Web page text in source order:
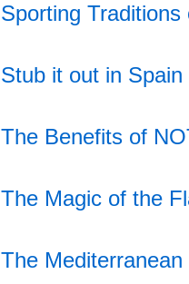
Sporting
Stub it out in Spain
The Benefits of
The Magic of the
The